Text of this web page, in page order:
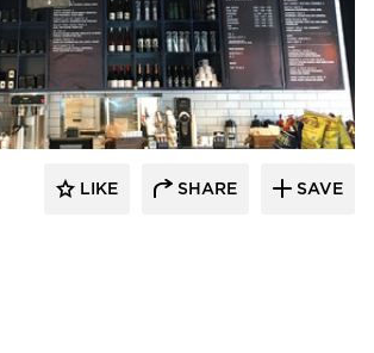
Pioneer Millworks
LIKE SHARE SAVE